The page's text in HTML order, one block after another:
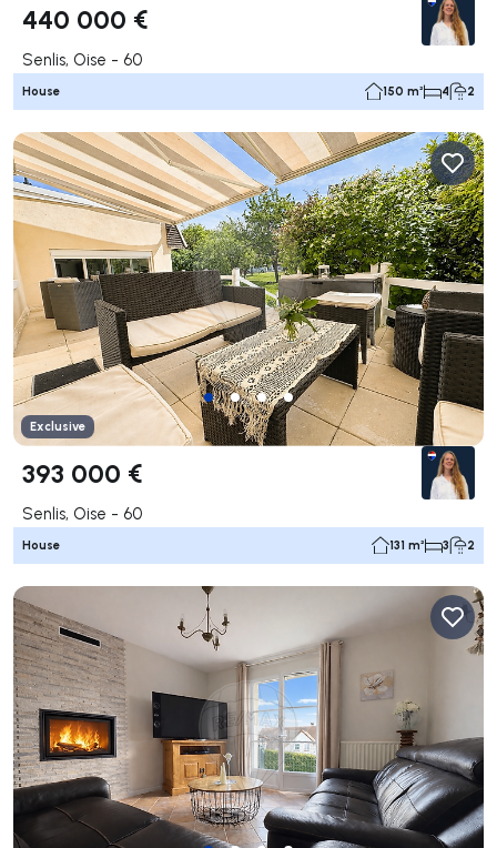
440 000 €
Senlis, Oise - 60
House 150 m² 4 2
Exclusive
393 000 €
Senlis, Oise - 60
House 131 m² 3 2